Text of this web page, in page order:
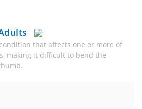
that affects one or more of
making it difficult to bend the